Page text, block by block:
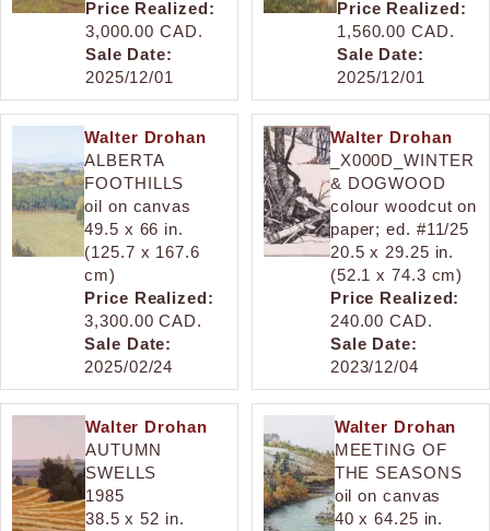
Price Realized:
3,000.00 CAD.
Sale Date:
2025/12/01
Price Realized:
1,560.00 CAD.
Sale Date:
2025/12/01
Walter Drohan
ALBERTA
FOOTHILLS
oil on canvas
49.5 x 66 in.
(125.7 x 167.6
cm)
Price Realized:
3,300.00 CAD.
Sale Date:
2025/02/24
Walter Drohan
_X000D_WINTER
& DOGWOOD
colour woodcut on
paper; ed. #11/25
20.5 x 29.25 in.
(52.1 x 74.3 cm)
Price Realized:
240.00 CAD.
Sale Date:
2023/12/04
Walter Drohan
AUTUMN
SWELLS
1985
38.5 x 52 in.
Walter Drohan
MEETING OF
THE SEASONS
oil on canvas
40 x 64.25 in.